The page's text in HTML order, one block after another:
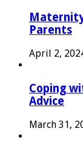
Parents
April 2,
Coping
Advice
March 31,